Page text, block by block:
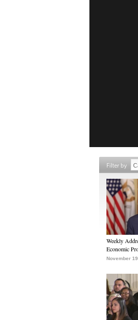
Filter by
Weekly
Economic
November